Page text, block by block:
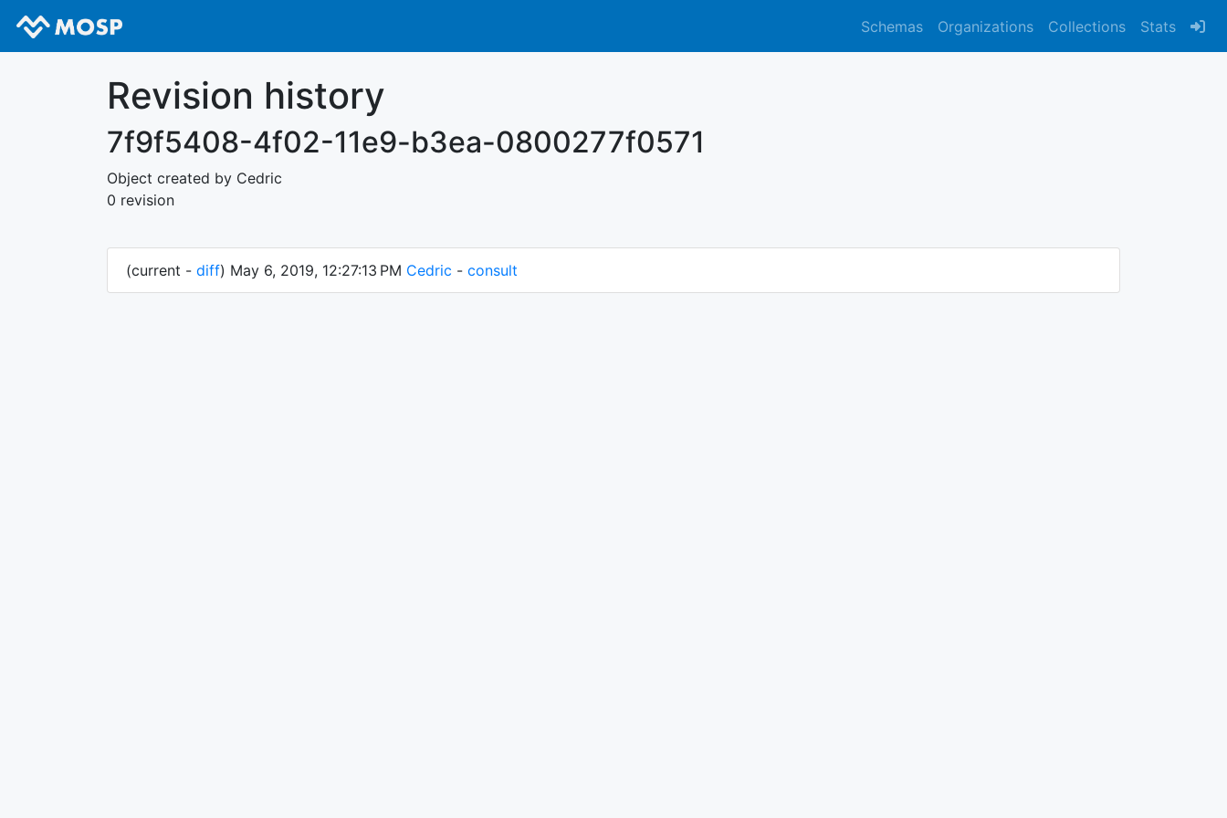
Schemas Organizations Collections Stats
Revision history
7f9f5408-4f02-11e9-b3ea-0800277f0571
Object created by Cedric
0 revision
(current - diff) May 6, 2019, 12:27:13 PM Cedric - consult